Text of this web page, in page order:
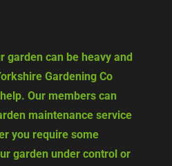
garden can be heavy and
Gardening Co
Our members can
maintenance service
you require some
garden under control or